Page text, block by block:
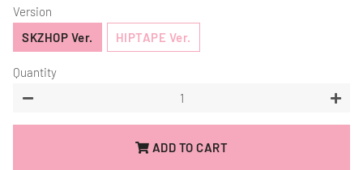
Version
SKZHOP Ver.
HIPTAPE Ver.
Quantity
−
+
ADD TO CART